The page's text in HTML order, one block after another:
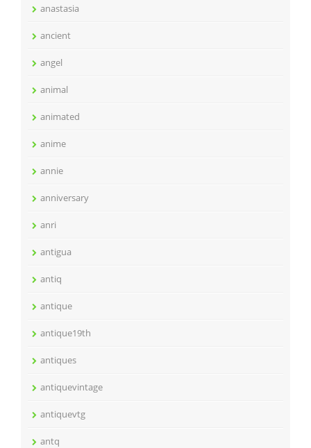
anastasia
ancient
angel
animal
animated
anime
annie
anniversary
anri
antigua
antiq
antique
antique19th
antiques
antiquevintage
antiquevtg
antq